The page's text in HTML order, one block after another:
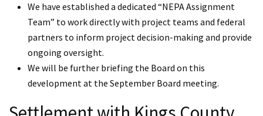
We have established a dedicated “NEPA Assignment
Team” to work directly with project teams and federal
partners to inform project decision-making and provide
ongoing oversight.
We will be further briefing the Board on this
development at the September Board meeting.